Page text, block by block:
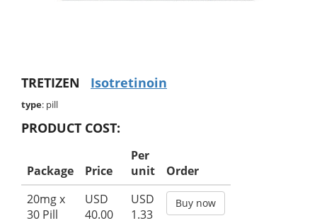
TRETIZEN Isotretinoin
type: pill
PRODUCT COST:
Package Price
Per
unit
Order
20mg x
30 Pill
USD
40.00
USD
1.33
Buy now